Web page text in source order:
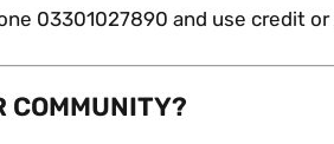
03301027890 and use credit
COMMUNITY?